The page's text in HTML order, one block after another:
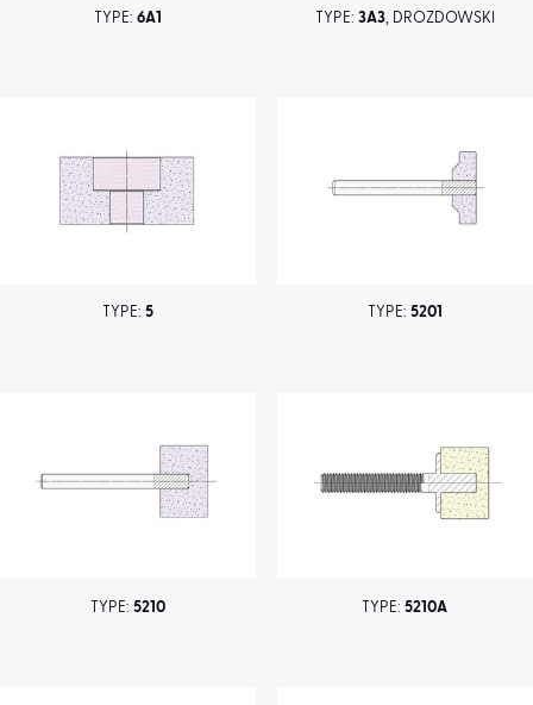
TYPE:6A1 TYPE: 3A3, DROZDOWSKI
TYPE:5 TYPE: 5201
TYPE:5210 TYPE:5210A